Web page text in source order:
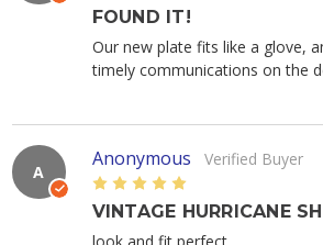
FOUND IT!
Our new plate fits like a glove,
timely communications on the
A
Anonymous Verified Buyer
5
VINTAGE HURRICANE